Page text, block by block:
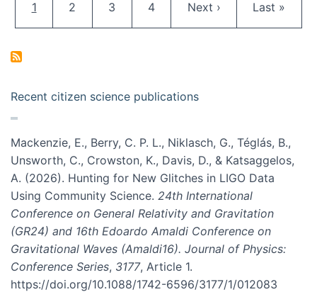
Current page
1 Page
2 Page
3 Page
4 Next page
Next › Last page
Last »
Recent citizen science publications
Mackenzie, E., Berry, C. P. L., Niklasch, G., Téglás, B.,
Unsworth, C., Crowston, K., Davis, D., & Katsaggelos,
A. (2026). Hunting for New Glitches in LIGO Data
Using Community Science. 24th International
Conference on General Relativity and Gravitation
(GR24) and 16th Edoardo Amaldi Conference on
Gravitational Waves (Amaldi16). Journal of Physics:
Conference Series, 3177, Article 1.
https://doi.org/10.1088/1742-6596/3177/1/012083